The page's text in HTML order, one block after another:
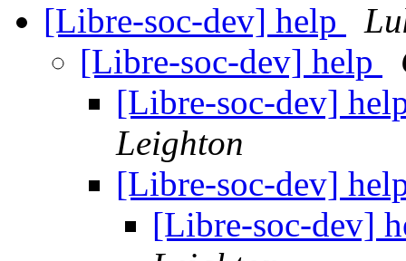
[Libre-soc-dev] help
[Libre-soc-dev] help
[Libre-soc-dev]
Leighton
[Libre-soc-dev]
[Libre-soc-dev]